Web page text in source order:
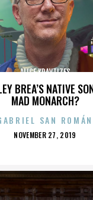
BREA’S NATIVE
MAD MONARCH?
ALICE KRAVTIZES
SAN ROMÁN
POSTED
NOVEMBER 27, 2019